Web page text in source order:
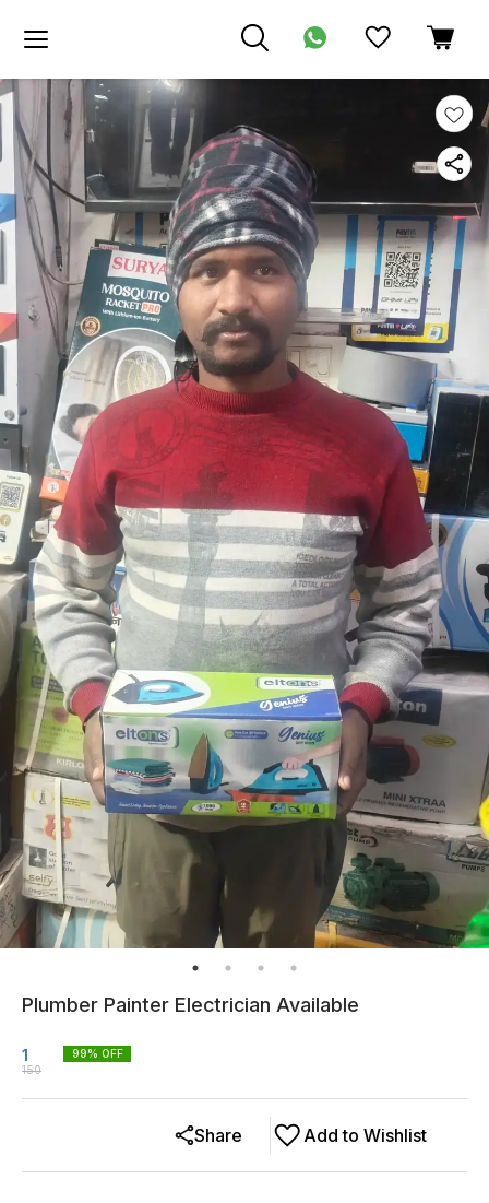
Plumber Painter Electrician Available
1
150
99% OFF
Add to Wishlist
Share